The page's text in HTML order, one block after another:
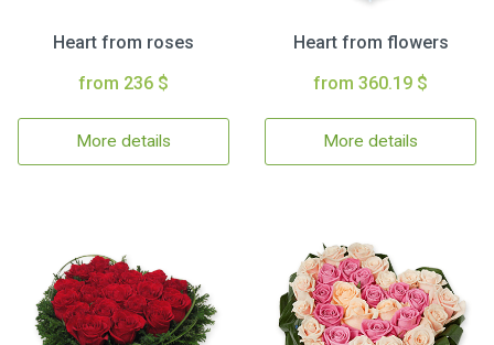
Heart from roses
from 236 $
More details
Heart from flowers
from 360.19 $
More details